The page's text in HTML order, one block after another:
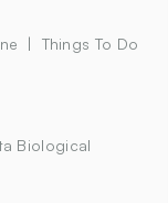
Things To Do
Biological